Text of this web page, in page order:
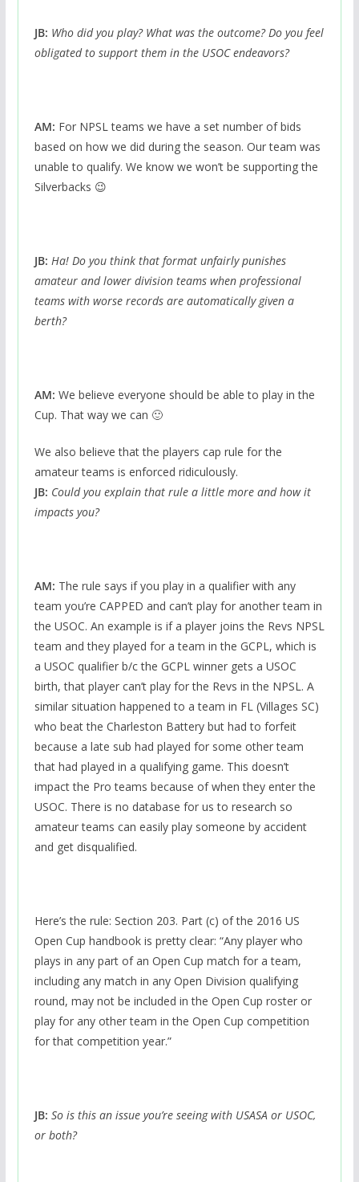
JB: Who did you play? What was the outcome? Do you feel
obligated to support them in the USOC endeavors?
AM: For NPSL teams we have a set number of bids
based on how we did during the season. Our team was
unable to qualify. We know we won’t be supporting the
Silverbacks 😉
JB: Ha! Do you think that format unfairly punishes
amateur and lower division teams when professional
teams with worse records are automatically given a
berth?
AM: We believe everyone should be able to play in the
Cup. That way we can 🙂
We also believe that the players cap rule for the
amateur teams is enforced ridiculously.
JB: Could you explain that rule a little more and how it
impacts you?
AM: The rule says if you play in a qualifier with any
team you’re CAPPED and can’t play for another team in
the USOC. An example is if a player joins the Revs NPSL
team and they played for a team in the GCPL, which is
a USOC qualifier b/c the GCPL winner gets a USOC
birth, that player can’t play for the Revs in the NPSL. A
similar situation happened to a team in FL (Villages SC)
who beat the Charleston Battery but had to forfeit
because a late sub had played for some other team
that had played in a qualifying game. This doesn’t
impact the Pro teams because of when they enter the
USOC. There is no database for us to research so
amateur teams can easily play someone by accident
and get disqualified.
Here’s the rule: Section 203. Part (c) of the 2016 US
Open Cup handbook is pretty clear: “Any player who
plays in any part of an Open Cup match for a team,
including any match in any Open Division qualifying
round, may not be included in the Open Cup roster or
play for any other team in the Open Cup competition
for that competition year.”
JB: So is this an issue you’re seeing with USASA or USOC,
or both?